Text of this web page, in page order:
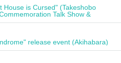
House is Cursed" (Takeshobo
Talk Show &
release event (Akihabara)